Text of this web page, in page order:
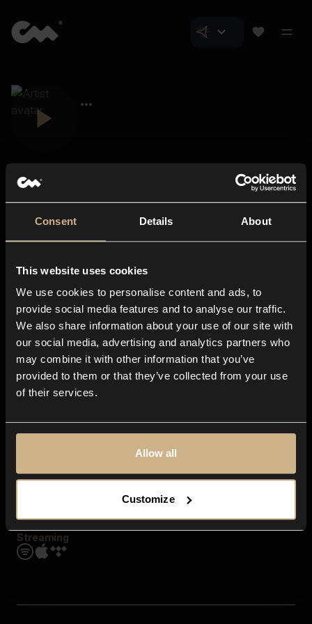
Consent Details About
This website uses cookies
We use cookies to personalise content and ads, to
provide social media features and to analyse our traffic.
We also share information about your use of our site with
our social media, advertising and analytics partners who
may combine it with other information that you’ve
provided to them or that they’ve collected from your use
of their services.
Allow all
Customize
About us
Blog
In-store
Contact us
Explore
Genres
Moods & Themes
SFX
Streaming